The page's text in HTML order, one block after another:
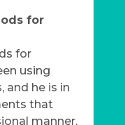
for
for
using
and he is in
that
manner,